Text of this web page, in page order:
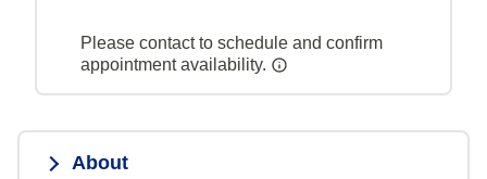
Please contact to schedule and confirm
appointment availability.
About